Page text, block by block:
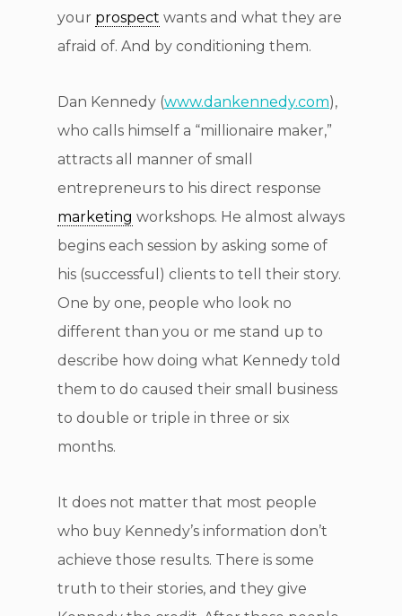
your prospect wants and what they are
afraid of. And by conditioning them.
Dan Kennedy (www.dankennedy.com),
who calls himself a “millionaire maker,”
attracts all manner of small
entrepreneurs to his direct response
marketing workshops. He almost always
begins each session by asking some of
his (successful) clients to tell their story.
One by one, people who look no
different than you or me stand up to
describe how doing what Kennedy told
them to do caused their small business
to double or triple in three or six
months.
It does not matter that most people
who buy Kennedy’s information don’t
achieve those results. There is some
truth to their stories, and they give